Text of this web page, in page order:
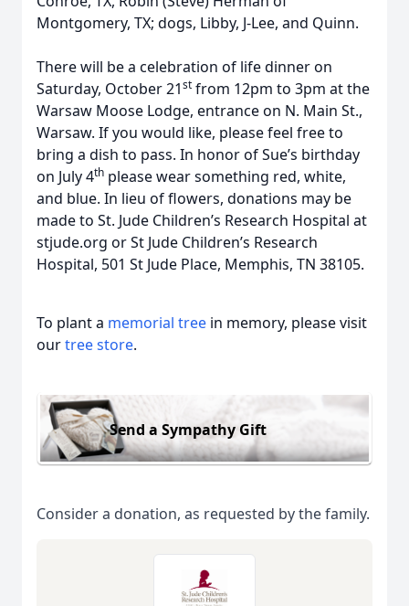
Montgomery, TX; dogs, Libby, J-Lee, and Quinn.
There will be a celebration of life dinner on
Saturday, October 21st from 12pm to 3pm at the
Warsaw Moose Lodge, entrance on N. Main St.,
Warsaw. If you would like, please feel free to
bring a dish to pass. In honor of Sue’s birthday
on July 4th please wear something red, white,
and blue. In lieu of flowers, donations may be
made to St. Jude Children’s Research Hospital at
stjude.org or St Jude Children’s Research
Hospital, 501 St Jude Place, Memphis, TN 38105.
To plant a memorial tree in memory, please visit
ourtree store.
Send a Sympathy Gift
Consider a donation, as requested by the family.